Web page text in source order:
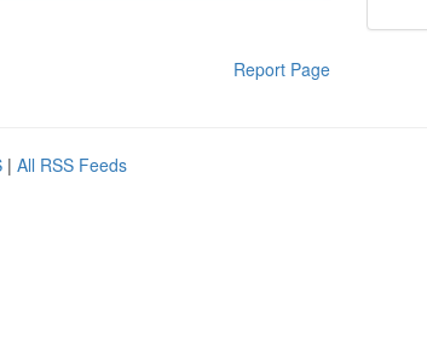
Report Page
| All RSS Feeds